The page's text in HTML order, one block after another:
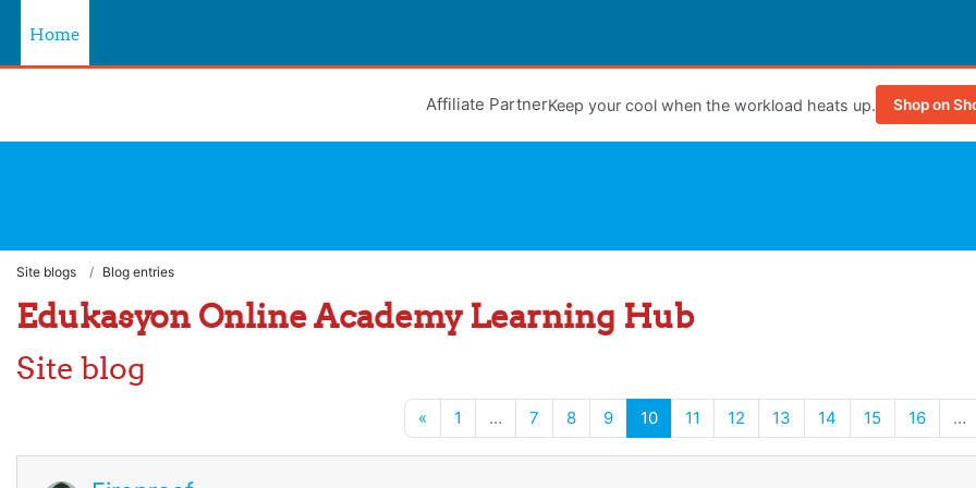
Home
Affiliate PartnerKeep your cool when the workload heats up. Shop on
Site blogs Blog entries
Edukasyon Online Academy Learning Hub
Site blog
«Previous page
1 … 7 8 9 10(current)
11 12 13 14 15 16 …